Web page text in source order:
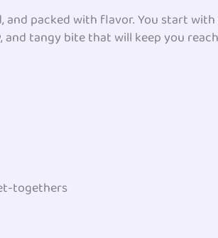
and packed with flavor. You start
and tangy bite that will keep you
togethers